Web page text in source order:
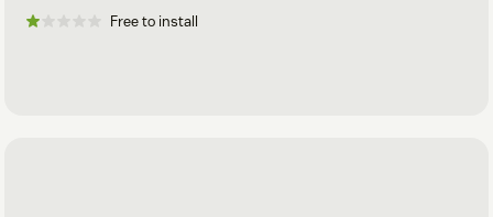
Free to install